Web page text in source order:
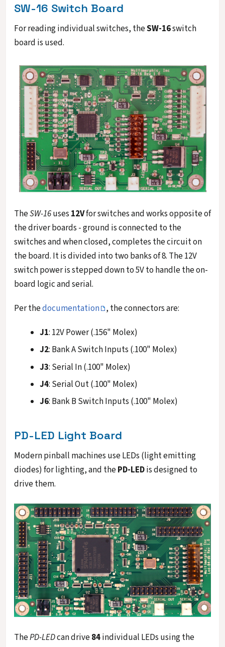
SW-16 Switch Board
For reading individual switches, theSW-16switch
board is used.
TheSW-16uses 12Vfor switches and works opposite of
the driver boards - ground is connected to the
switches and when closed, completes the circuit on
the board. It is divided into two banks of 8. The 12V
switch power is stepped down to 5V to handle the on-
board logic and serial.
Per thedocumentation , the connectors are:
J1: 12V Power (.156" Molex)
J2: Bank A Switch Inputs (.100" Molex)
J3: Serial In (.100" Molex)
J4: Serial Out (.100" Molex)
J6: Bank B Switch Inputs (.100" Molex)
PD-LED Light Board
Modern pinball machines use LEDs (light emitting
diodes) for lighting, and thePD-LEDis designed to
drive them.
ThePD-LEDcan drive84individual LEDs using the